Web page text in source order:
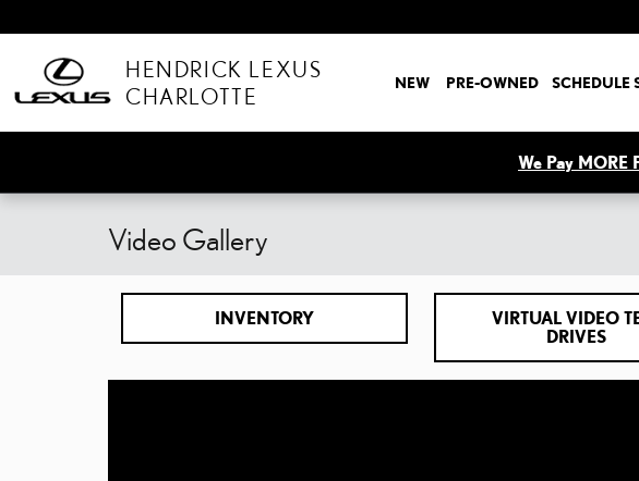
HENDRICK LEXUS
CHARLOTTE
NEW PRE-OWNED SCHEDULE
We Pay MORE
Video Gallery
INVENTORY
VIRTUAL VIDEO
DRIVES